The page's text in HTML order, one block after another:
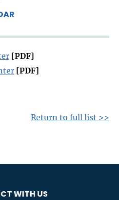
[PDF]
[PDF]
Return to full list >>
WITH US